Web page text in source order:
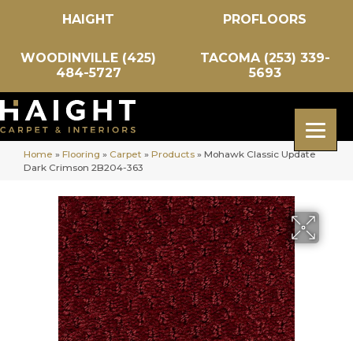
HAIGHT PROFLOORS
WOODINVILLE (425)
484-5727
TACOMA (253) 339-
5693
Home » Flooring » Carpet » Products » Mohawk Classic Update
Dark Crimson 2B204-363